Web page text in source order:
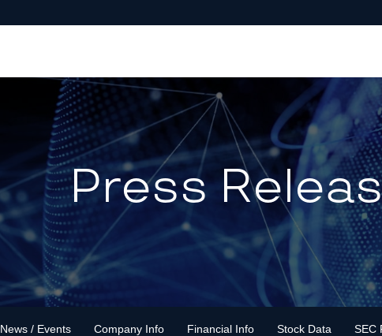
Press
News / Events Company Info Financial Info Stock Data SEC